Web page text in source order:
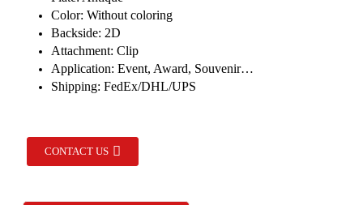
Color: Without coloring
Backside: 2D
Attachment: Clip
Application: Event, Award, Souvenir…
Shipping: FedEx/DHL/UPS
CONTACT US